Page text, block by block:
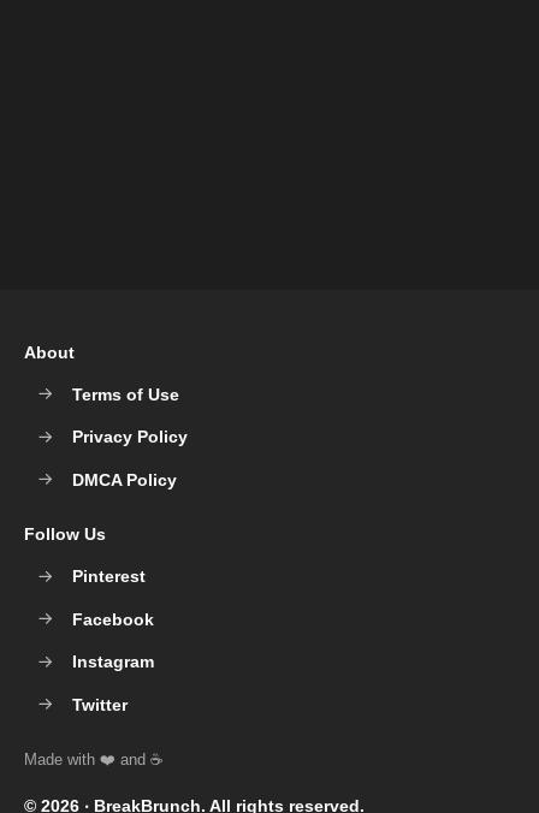
© 2026 ‧ BreakBrunch. All rights reserved.
About
Terms of Use
Privacy Policy
DMCA Policy
Follow Us
Pinterest
Facebook
Instagram
Twitter